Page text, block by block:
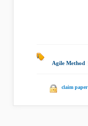
Agile Method
claim paper